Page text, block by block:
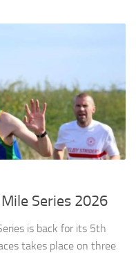
Series 2026
is back for its 5th
takes place on three